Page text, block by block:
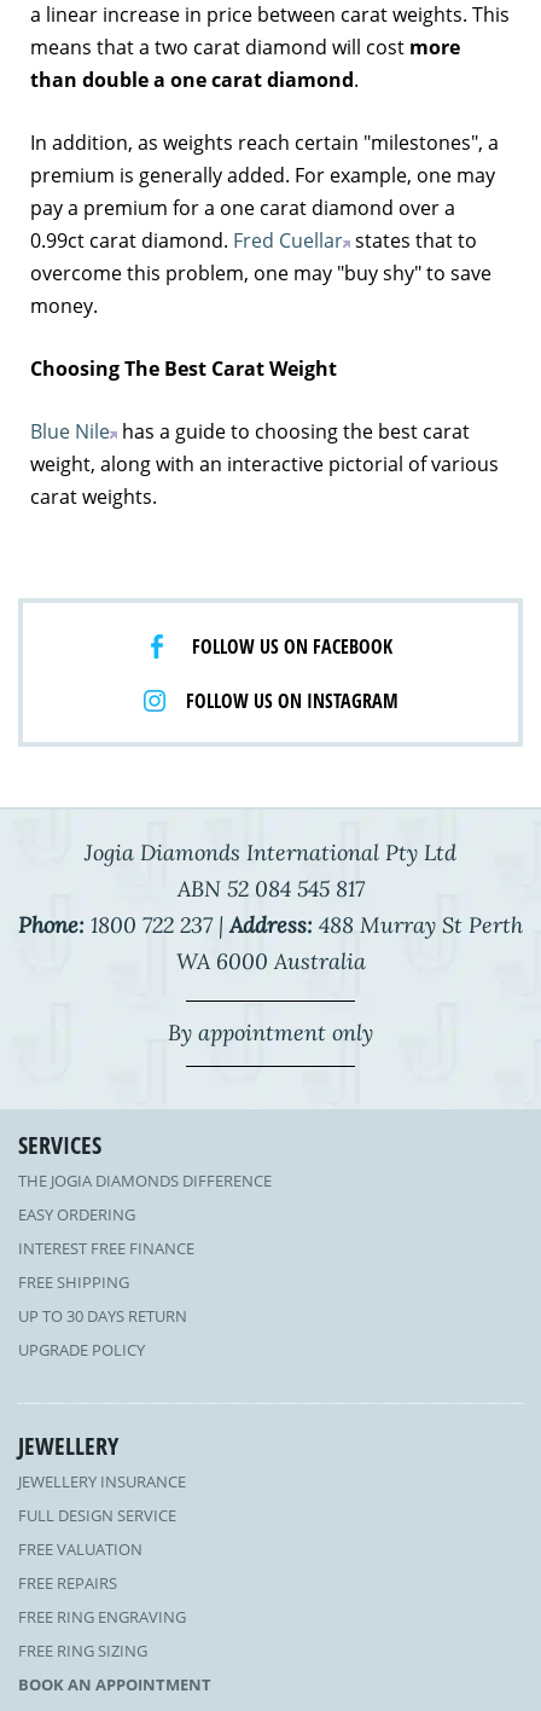
a linear increase in price between carat weights. This
means that a two carat diamond will cost more
than double a one carat diamond.
In addition, as weights reach certain "milestones", a
premium is generally added. For example, one may
pay a premium for a one carat diamond over a
0.99ct carat diamond. Fred Cuellar states that to
overcome this problem, one may "buy shy" to save
money.
Choosing The Best Carat Weight
Blue Nile has a guide to choosing the best carat
weight, along with an interactive pictorial of various
carat weights.
FOLLOW US ON FACEBOOK
FOLLOW US ON INSTAGRAM
Jogia Diamonds International Pty Ltd
ABN 52 084 545 817
Phone: 1800 722 237 |Address: 488 Murray St Perth
WA 6000 Australia
By appointment only
SERVICES
THE JOGIA DIAMONDS DIFFERENCE
EASY ORDERING
INTEREST FREE FINANCE
FREE SHIPPING
UP TO 30 DAYS RETURN
UPGRADE POLICY
JEWELLERY
JEWELLERY INSURANCE
FULL DESIGN SERVICE
FREE VALUATION
FREE REPAIRS
FREE RING ENGRAVING
FREE RING SIZING
BOOK AN APPOINTMENT